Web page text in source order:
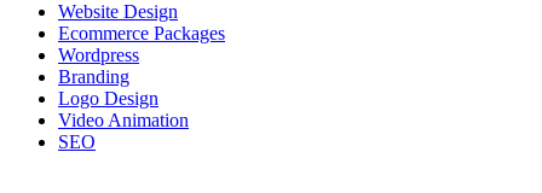
Website Design
Ecommerce Packages
Wordpress
Branding
Logo Design
Video Animation
SEO